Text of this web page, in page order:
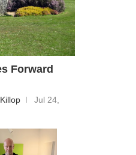
Forward
Jul 24,